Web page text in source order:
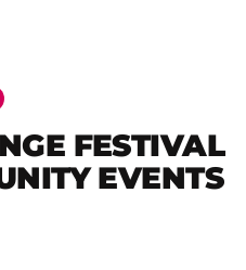
FESTIVAL
EVENTS